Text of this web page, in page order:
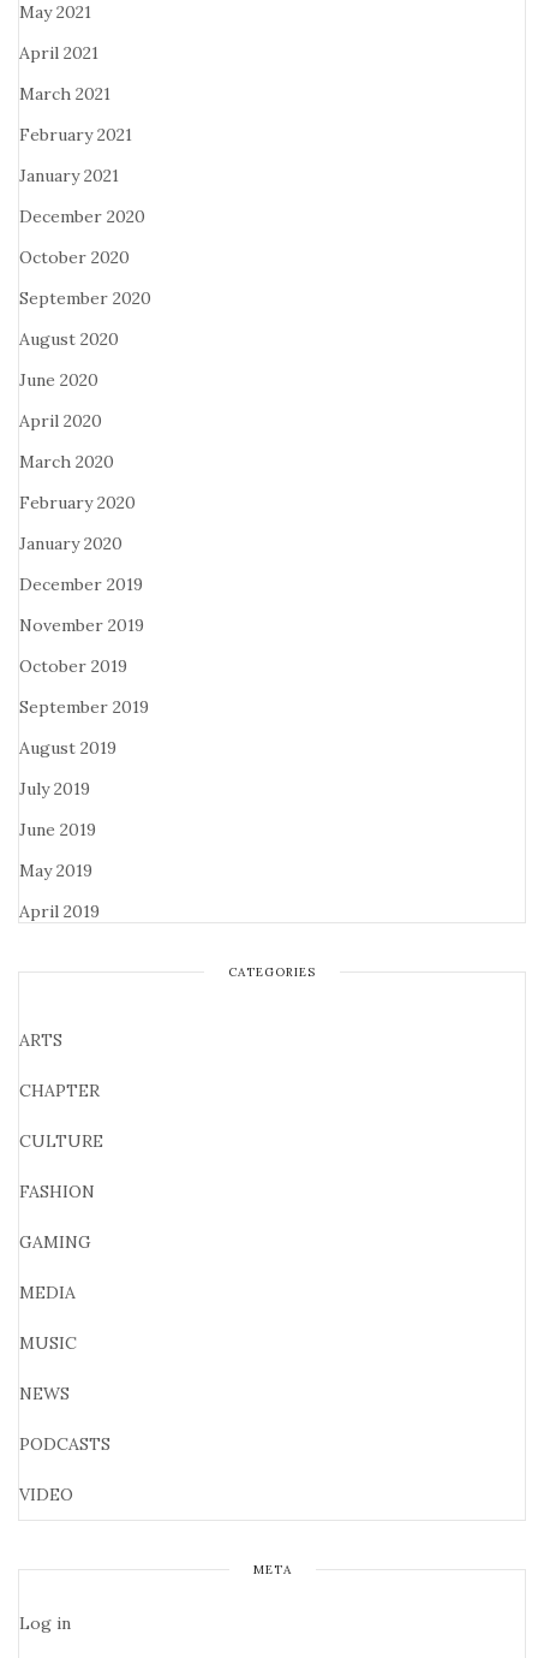
May 2021
April 2021
March 2021
February 2021
January 2021
December 2020
October 2020
September 2020
August 2020
June 2020
April 2020
March 2020
February 2020
January 2020
December 2019
November 2019
October 2019
September 2019
August 2019
July 2019
June 2019
May 2019
April 2019
CATEGORIES
ARTS
CHAPTER
CULTURE
FASHION
GAMING
MEDIA
MUSIC
NEWS
PODCASTS
VIDEO
META
Log in